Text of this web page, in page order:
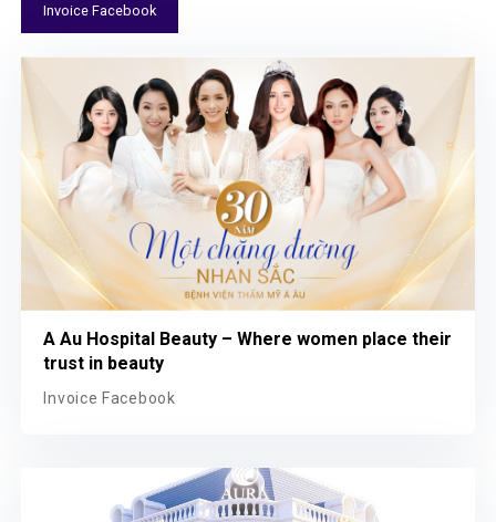
Invoice Facebook
Invoice Facebook
A Au Hospital Beauty – Where women place their
trust in beauty